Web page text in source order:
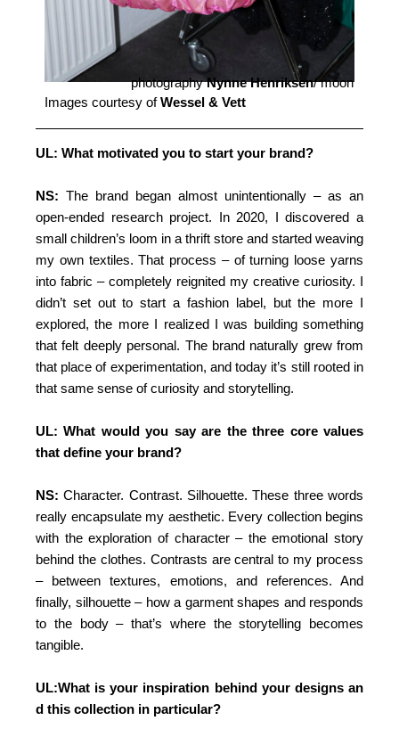
Images courtesy ofWessel & Vett
photographyNynne Henriksen/ moon
UL: What motivated you to start your brand?
NS: The brand began almost unintentionally – as an
open-ended research project. In 2020, I discovered a
small children’s loom in a thrift store and started weaving
my own textiles. That process – of turning loose yarns
into fabric – completely reignited my creative curiosity. I
didn’t set out to start a fashion label, but the more I
explored, the more I realized I was building something
that felt deeply personal. The brand naturally grew from
that place of experimentation, and today it’s still rooted in
that same sense of curiosity and storytelling.
UL: What would you say are the three core values
that define your brand?
NS: Character. Contrast. Silhouette. These three words
really encapsulate my aesthetic. Every collection begins
with the exploration of character – the emotional story
behind the clothes. Contrasts are central to my process
– between textures, emotions, and references. And
finally, silhouette – how a garment shapes and responds
to the body – that’s where the storytelling becomes
tangible.
UL:What is your inspiration behind your designs an
d this collection in particular?